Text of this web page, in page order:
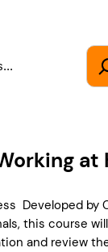
Developed by
this course
and review